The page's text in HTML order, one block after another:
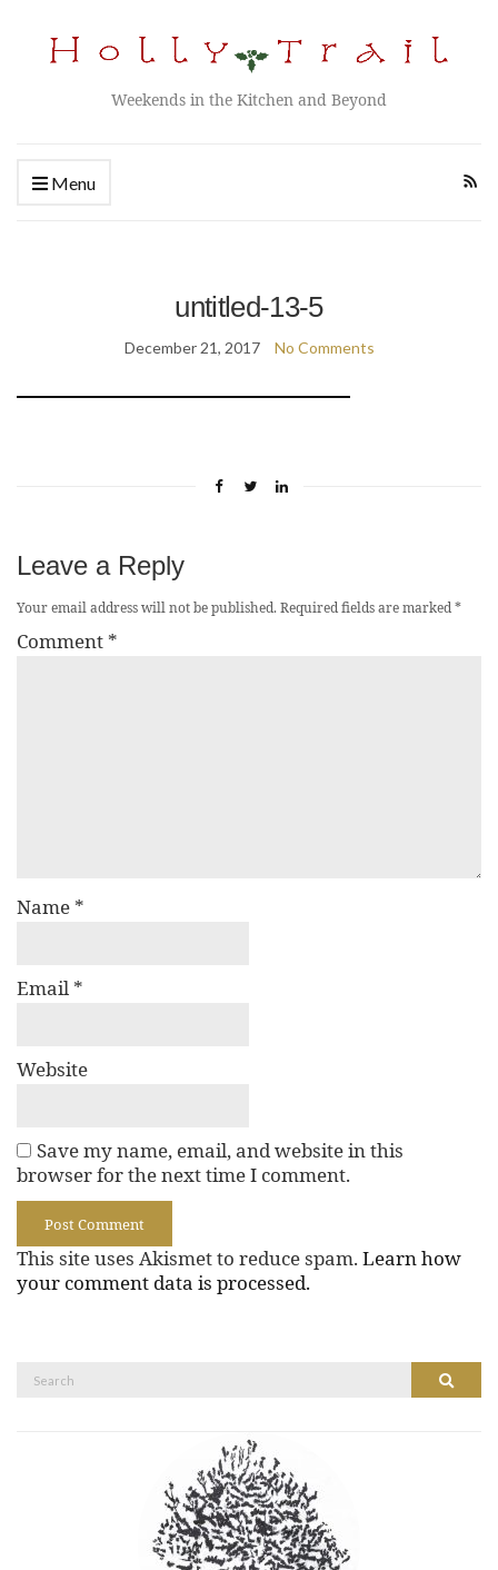
Weekends in the Kitchen and Beyond
Menu
untitled-13-5
December 21, 2017 No Comments
Leave a Reply
Your email address will not be published.Required fields are marked*
Comment *
Name *
Email *
Website
Save my name, email, and website in this
browser for the next time I comment.
This site uses Akismet to reduce spam. Learn how
your comment data is processed.
Search